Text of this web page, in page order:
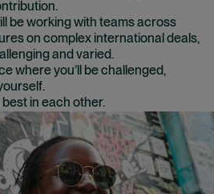
be working with teams across
on complex international deals,
and varied.
where you’ll be challenged,
best in each other.